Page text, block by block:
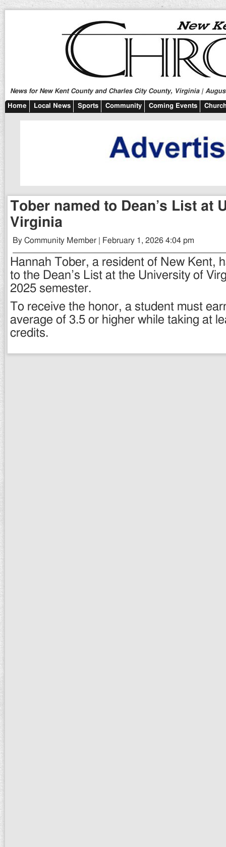
News for New Kent County and Charles City County, Virginia |
Home Local News Sports Community Coming Events
Tober named to Dean’s List at
Virginia
By Community Member | February 1, 2026 4:04 pm
Hannah Tober, a resident of New Kent,
to the Dean’s List at the University of
2025 semester.
To receive the honor, a student must
average of 3.5 or higher while taking at
credits.